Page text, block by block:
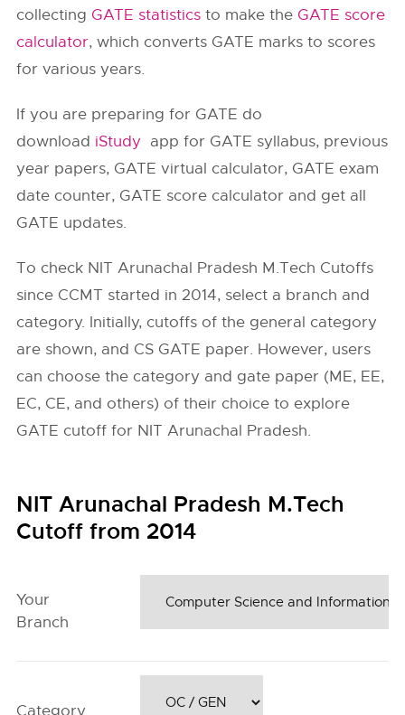
collecting GATE statistics to make the GATE score
calculator, which converts GATE marks to scores
for various years.
If you are preparing for GATE do
download iStudy app for GATE syllabus, previous
year papers, GATE virtual calculator, GATE exam
date counter, GATE score calculator and get all
GATE updates.
To check NIT Arunachal Pradesh M.Tech Cutoffs
since CCMT started in 2014, select a branch and
category. Initially, cutoffs of the general category
are shown, and CS GATE paper. However, users
can choose the category and gate paper (ME, EE,
EC, CE, and others) of their choice to explore
GATE cutoff for NIT Arunachal Pradesh.
NIT Arunachal Pradesh M.Tech
Cutoff from 2014
Your
Branch
Category